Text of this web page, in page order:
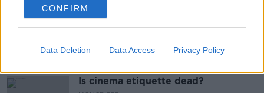
CONFIRM
Data Deletion Data Access Privacy Policy
The difference between identity and
reputation
MONCRIEFF
00:13:31
Is cinema etiquette dead?